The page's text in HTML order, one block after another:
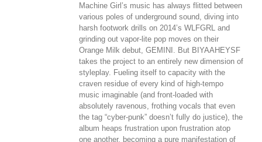
Machine Girl’s music has always flitted between
various poles of underground sound, diving into
harsh footwork drills on 2014’s WLFGRL and
grinding out vapor-lite pop moves on their
Orange Milk debut, GEMINI. But BIYAAHEYSF
takes the project to an entirely new dimension of
styleplay. Fueling itself to capacity with the
craven residue of every kind of high-tempo
music imaginable (and front-loaded with
absolutely ravenous, frothing vocals that even
the tag “cyber-punk” doesn’t ful ly do justice), the
album heaps frustration upon frustration atop
one another, becoming a pure manifestation of